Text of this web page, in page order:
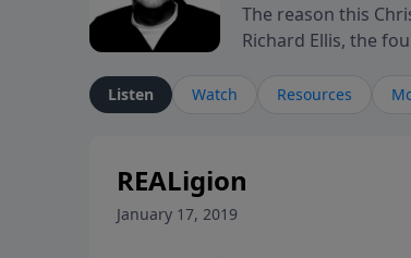
The reason this
Richard Ellis, the
Richard talk, feel
conversation going!
Listen Watch Resources
REALigion
January 17, 2019